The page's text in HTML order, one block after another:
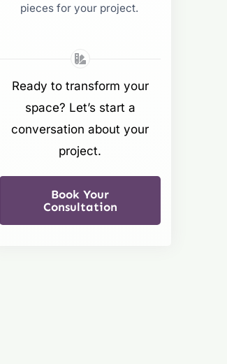
pieces for your project.
Ready to transform your
space? Let’s start a
conversation about your
project.
Book Your
Consultation